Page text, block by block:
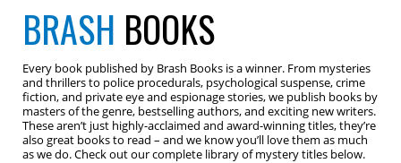
BRASH BOOKS
Every book published by Brash Books is a winner. From mysteries
and thrillers to police procedurals, psychological suspense, crime
fiction, and private eye and espionage stories, we publish books by
masters of the genre, bestselling authors, and exciting new writers.
These aren’t just highly-acclaimed and award-winning titles, they’re
also great books to read – and we know you’ll love them as much
as we do. Check out our complete library of mystery titles below.